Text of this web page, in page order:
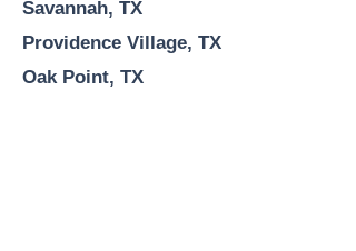
Savannah, TX
Providence Village, TX
Oak Point, TX